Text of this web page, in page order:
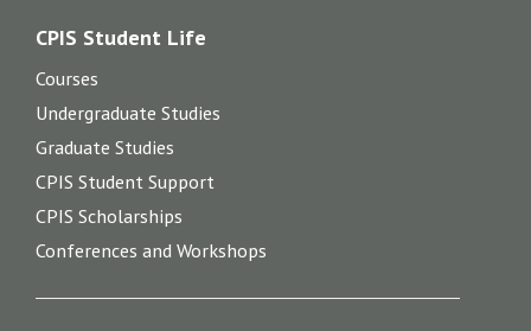
CPIS Student Life
Courses
Undergraduate Studies
Graduate Studies
CPIS Student Support
CPIS Scholarships
Conferences and Workshops